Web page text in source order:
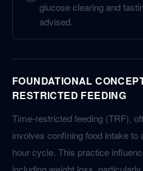
glucose clearing and
advised.
FOUNDATIONAL
RESTRICTED FEEDING
Time-restricted feeding (TRF),
involves confining food intake
hour cycle. This practice